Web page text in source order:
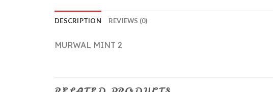
DESCRIPTION REVIEWS (0)
MURWAL MINT 2